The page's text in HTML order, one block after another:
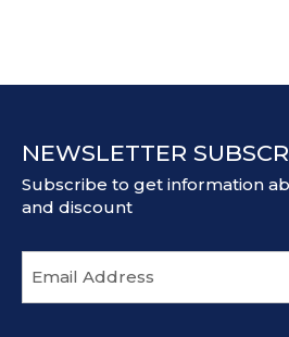
NEWSLETTER
Subscribe to get information
and discount
m
a